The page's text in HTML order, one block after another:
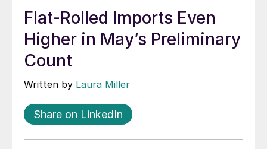
Flat-Rolled Imports Even
Higher in May’s Preliminary
Count
Written by Laura Miller
Share on LinkedIn